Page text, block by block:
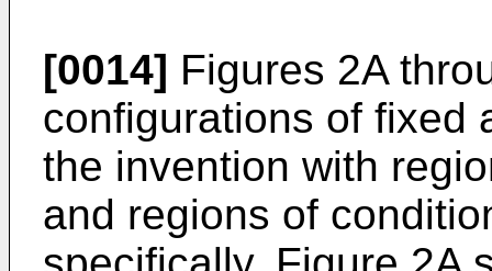
[0014] Figures 2A
configurations of fixed
the invention with
and regions of